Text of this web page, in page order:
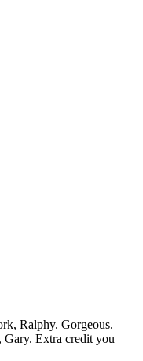
Ralphy. Gorgeous.
Gary. Extra credit you